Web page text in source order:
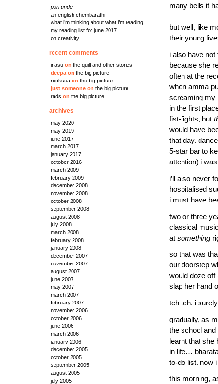
pori unde
an english chembarathi
what i’m thinking about what i’m reading…
my reading list for june 2017
on creativity
recent comments
inasu on the quilt and other stories
deepa on the big picture
rocksea on the big picture
just someone on the big picture
rads on the big picture
archives
may 2020
may 2019
june 2017
march 2017
january 2017
october 2016
march 2009
february 2009
december 2008
november 2008
october 2008
september 2008
august 2008
july 2008
march 2008
february 2008
january 2008
december 2007
november 2007
august 2007
june 2007
may 2007
march 2007
february 2007
november 2006
october 2006
june 2006
march 2006
january 2006
december 2005
october 2005
september 2005
august 2005
july 2005
many bells it
—
but well, like
their young
i also have
because she
often at the
when amma
screaming my
in the first
fist-fights, but
would have
that day. dance
5-star bar to
attention) i
i’ll also never
hospitalised
i must have
two or three
classical
at something
so that was
our doorstep
would doze off
slap her hand
tch tch. i
gradually, as
the school and
learnt that she
in life…
to-do list. now
this morning,